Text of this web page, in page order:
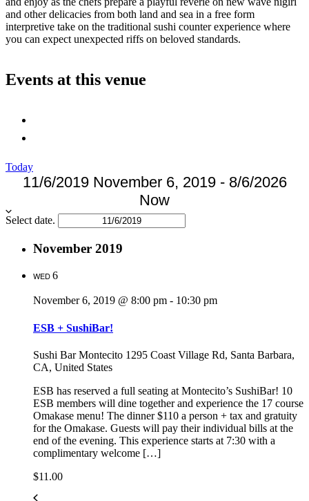
and other delicacies from both land and sea in a free form
interpretive take on the traditional sushi counter experience where
you can expect unexpected riffs on beloved standards.
Events at this venue
Today
11/6/2019 November 6, 2019 - 8/6/2026
Now
Select date.
November 2019
WED6
November 6, 2019 @ 8:00 pm - 10:30 pm
ESB + SushiBar!
Sushi Bar Montecito 1295 Coast Village Rd, Santa Barbara,
CA, United States
ESB has reserved a full seating at Montecito’s SushiBar! 10
ESB members will dine together and experience the 17 course
Omakase menu! The dinner $110 a person + tax and gratuity
for the Omakase. Guests will pay their individual bills at the
end of the evening. This experience starts at 7:30 with a
complimentary welcome […]
$11.00